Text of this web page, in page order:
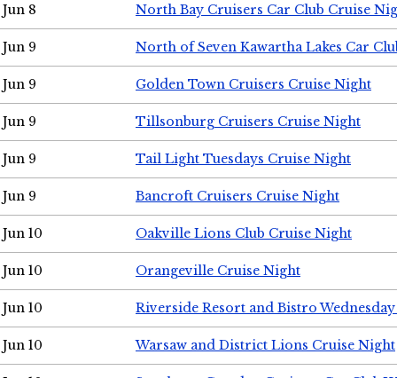
Jun 8 North Bay Cruisers Car Club Cruise
Jun 9 North of Seven Kawartha Lakes Car
Jun 9 Golden Town Cruisers Cruise Night
Jun 9 Tillsonburg Cruisers Cruise Night
Jun 9 Tail Light Tuesdays Cruise Night
Jun 9 Bancroft Cruisers Cruise Night
Jun 10 Oakville Lions Club Cruise Night
Jun 10 Orangeville Cruise Night
Jun 10 Riverside Resort and Bistro
Jun 10 Warsaw and District Lions Cruise Night